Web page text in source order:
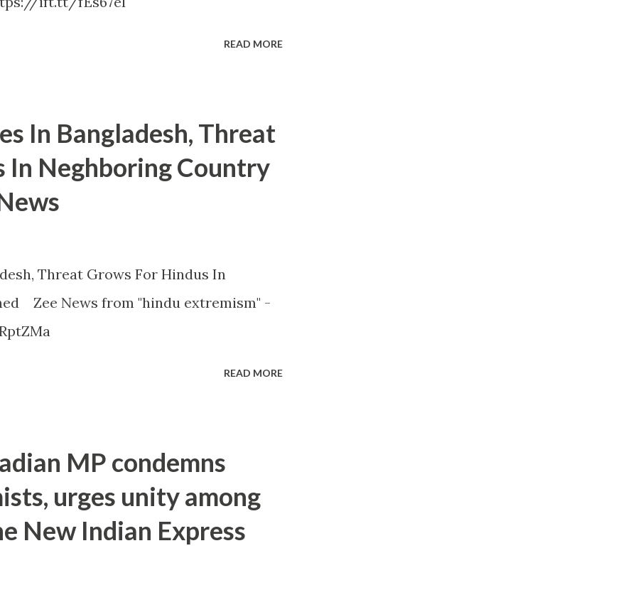
READ MORE
In Bangladesh, Threat
In Neghboring Country
Threat Grows For Hindus In
Zee News from "hindu extremism" -
READ MORE
MP condemns
urges unity among
New Indian Express